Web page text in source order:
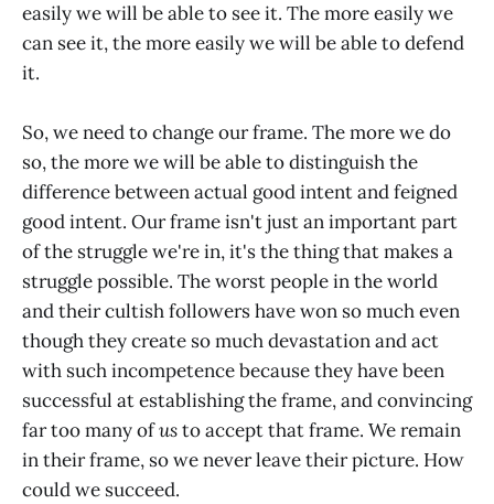
easily we will be able to see it. The more easily we
can see it, the more easily we will be able to defend
it.
So, we need to change our frame. The more we do
so, the more we will be able to distinguish the
difference between actual good intent and feigned
good intent. Our frame isn't just an important part
of the struggle we're in, it's the thing that makes a
struggle possible. The worst people in the world
and their cultish followers have won so much even
though they create so much devastation and act
with such incompetence because they have been
successful at establishing the frame, and convincing
far too many ofusto accept that frame. We remain
in their frame, so we never leave their picture. How
could we succeed.